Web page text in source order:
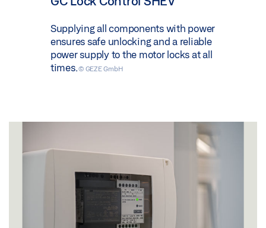
Supplying all components with power
ensures safe unlocking and a reliable
power supply to the motor locks at all
times.© GEZE GmbH